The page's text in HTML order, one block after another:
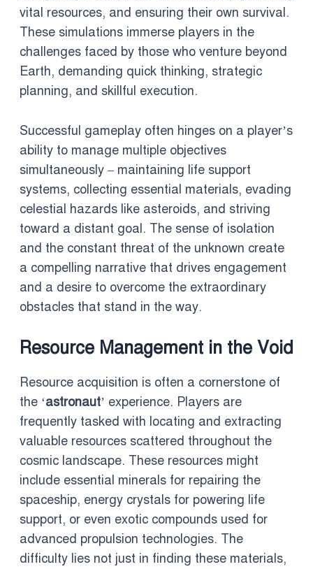
vital resources, and ensuring their own survival.
These simulations immerse players in the
challenges faced by those who venture beyond
Earth, demanding quick thinking, strategic
planning, and skillful execution.
Successful gameplay often hinges on a player’s
ability to manage multiple objectives
simultaneously – maintaining life support
systems, collecting essential materials, evading
celestial hazards like asteroids, and striving
toward a distant goal. The sense of isolation
and the constant threat of the unknown create
a compelling narrative that drives engagement
and a desire to overcome the extraordinary
obstacles that stand in the way.
Resource Management in the Void
Resource acquisition is often a cornerstone of
the ‘astronaut’ experience. Players are
frequently tasked with locating and extracting
valuable resources scattered throughout the
cosmic landscape. These resources might
include essential minerals for repairing the
spaceship, energy crystals for powering life
support, or even exotic compounds used for
advanced propulsion technologies. The
difficulty lies not just in finding these materials,